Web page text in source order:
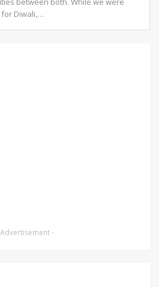
Diwali,…
-